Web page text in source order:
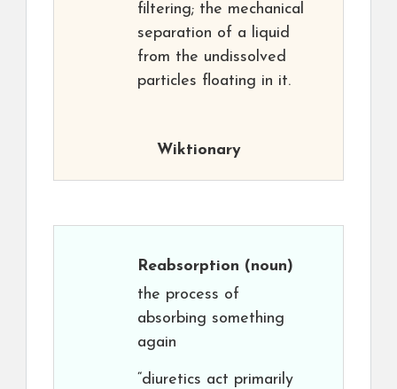
filtering; the mechanical
separation of a liquid
from the undissolved
particles floating in it.
Wiktionary
Reabsorption (noun)
the process of
absorbing something
again
“diuretics act primarily